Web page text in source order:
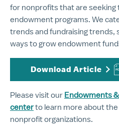
for nonprofits that are seeking
endowment programs. We
trends and fundraising trends,
ways to grow endowment
Download Article
Please visit our Endowments
centerto learn more about
nonprofit organizations.